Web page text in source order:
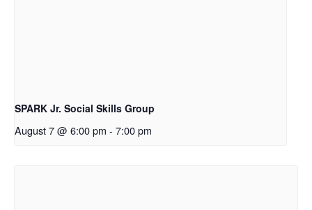
SPARK Jr. Social Skills Group
August 7 @ 6:00 pm - 7:00 pm